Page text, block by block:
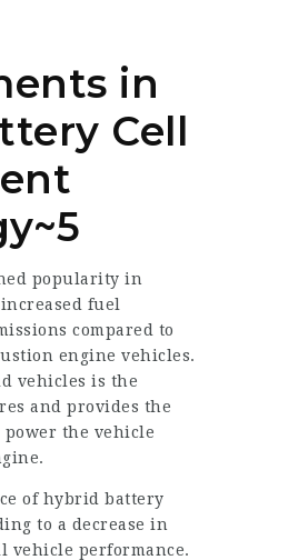
in
Cell
popularity in
fuel
compared to
engine vehicles.
vehicles is the
and provides the
power the vehicle
of hybrid battery
to a decrease in
vehicle performance.